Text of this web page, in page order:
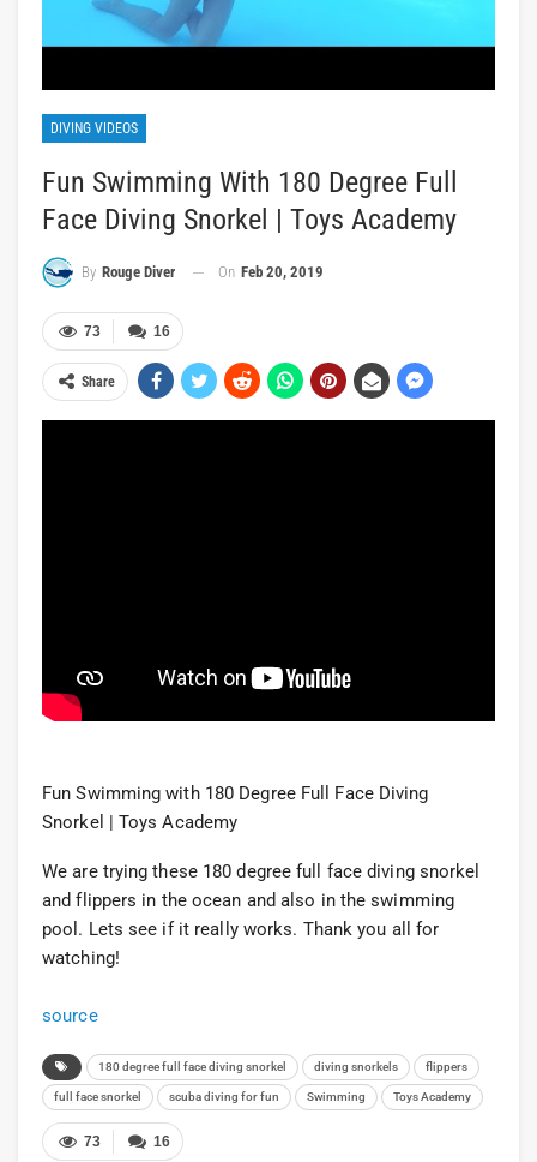
DIVING VIDEOS
Fun Swimming With 180 Degree Full
Face Diving Snorkel | Toys Academy
By Rouge Diver On Feb 20, 2019
16
73
Share
Fun Swimming with 180 Degree Full Face Diving
Snorkel | Toys Academy
We are trying these 180 degree full face diving snorkel
and flippers in the ocean and also in the swimming
pool. Lets see if it really works. Thank you all for
watching!
source
180 degree full face diving snorkel diving snorkels flippers
full face snorkel scuba diving for fun Swimming Toys Academy
16
73